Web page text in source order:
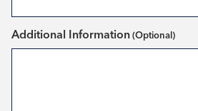
Additional Information